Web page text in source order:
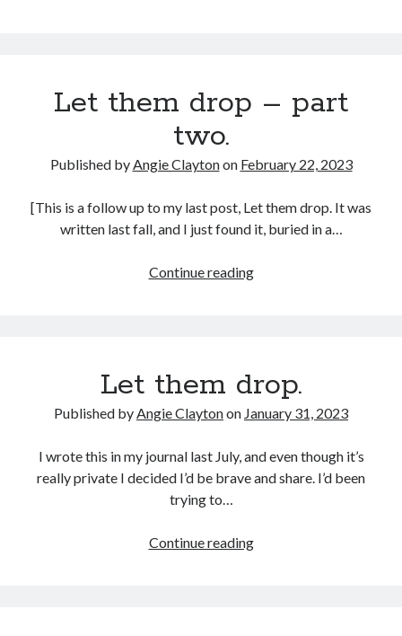
Let them drop – part
two.
Published byAngie Claytonon February 22, 2023
[This is a follow up to my last post, Let them drop. It was
written last fall, and I just found it, buried in a…
Continue readingLet
two.
Let them drop.
Published byAngie Claytonon January 31, 2023
I wrote this in my journal last July, and even though it’s
really private I decided I’d be brave and share. I’d been
trying to…
Continue readingLet